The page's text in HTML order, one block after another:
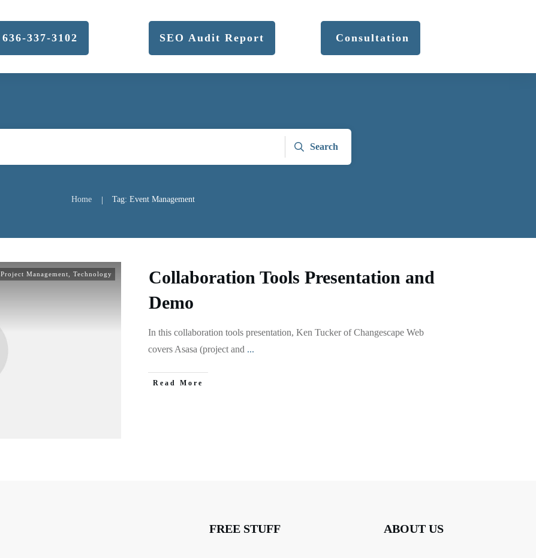
636-337-3102 SEO Audit Report Consultation
Search
Home | Tag: Event Management
Project Management Technology
Collaboration Tools Presentation and
Demo
In this collaboration tools presentation, Ken Tucker of Changescape Web
covers Asasa (project and ...
Read More
FREE STUFF ABOUT US